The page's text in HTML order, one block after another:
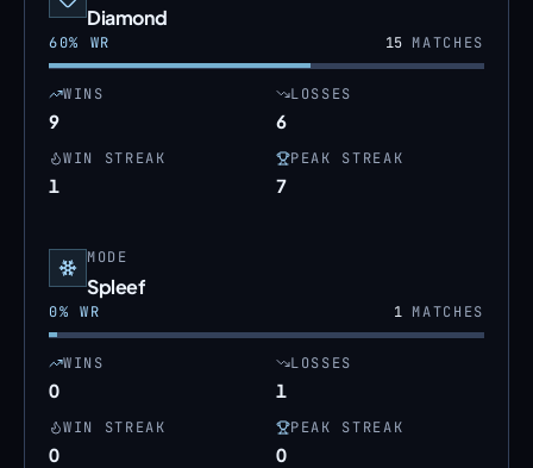
Diamond
60% WR 15MATCHES
WINS
9
LOSSES
6
WIN STREAK
1
PEAK STREAK
7
MODE
Spleef
0% WR 1MATCHES
WINS
0
LOSSES
1
WIN STREAK
0
PEAK STREAK
0